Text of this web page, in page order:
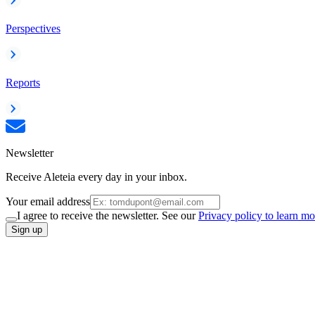
Perspectives
Reports
Newsletter
Receive Aleteia every day in your inbox.
Your email address
I agree to receive the newsletter. See ourPrivacy policy to learn
Sign up